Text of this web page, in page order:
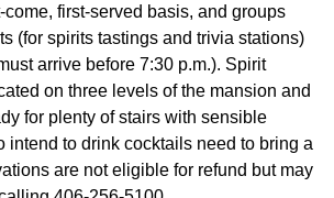
come, first-served basis, and groups
(for spirits tastings and trivia stations)
arrive before 7:30 p.m.). Spirit
on three levels of the mansion and
for plenty of stairs with sensible
intend to drink cocktails need to bring a
are not eligible for refund but may